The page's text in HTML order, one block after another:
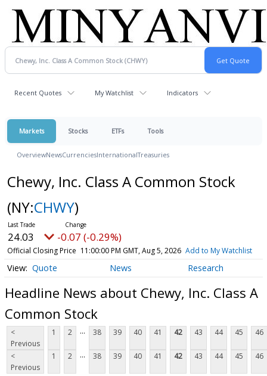
Recent Quotes My Watchlist Indicators
Markets Stocks ETFs Tools
OverviewNewsCurrenciesInternationalTreasuries
Chewy, Inc. Class A Common Stock
(NY:CHWY)
24.03 -0.07 (-0.29%)
Official Closing Price 11:00:00 PM GMT, Aug 5, 2026 Add to My Watchlist
Quote News Research
Headline News about Chewy, Inc. Class A
Common Stock
<
Previous
1 2 ... 38 39 40 41 42 43 44 45 46
<
Previous
1 2 ... 38 39 40 41 42 43 44 45 46